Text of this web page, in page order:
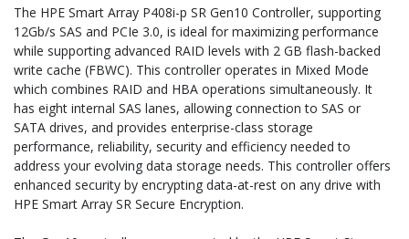
The HPE Smart Array P408i-p SR Gen10 Controller, supporting
12Gb/s SAS and PCIe 3.0, is ideal for maximizing performance
while supporting advanced RAID levels with 2 GB flash-backed
write cache (FBWC). This controller operates in Mixed Mode
which combines RAID and HBA operations simultaneously. It
has eight internal SAS lanes, allowing connection to SAS or
SATA drives, and provides enterprise-class storage
performance, reliability, security and efficiency needed to
address your evolving data storage needs. This controller offers
enhanced security by encrypting data-at-rest on any drive with
HPE Smart Array SR Secure Encryption.